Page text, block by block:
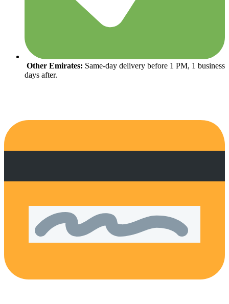
Other Emirates: Same-day delivery before 1 PM, 1 business
days after.